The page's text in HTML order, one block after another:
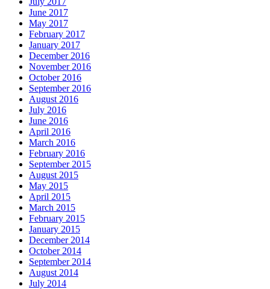
June 2017
May 2017
February 2017
January 2017
December 2016
November 2016
October 2016
September 2016
August 2016
July 2016
June 2016
April 2016
March 2016
February 2016
September 2015
August 2015
May 2015
April 2015
March 2015
February 2015
January 2015
December 2014
October 2014
September 2014
August 2014
July 2014